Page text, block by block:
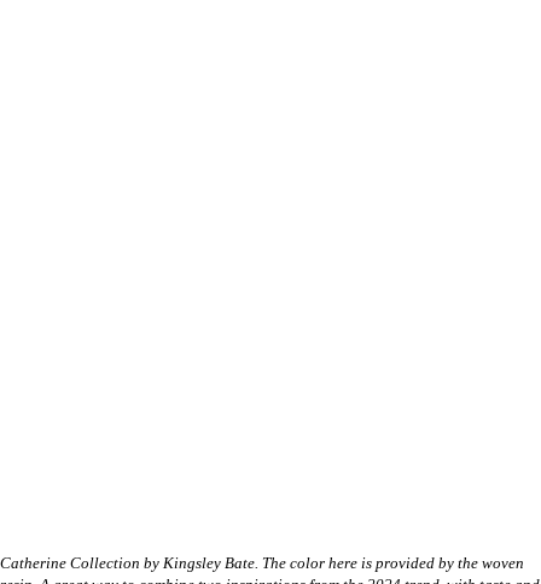
Catherine Collection by Kingsley Bate. The color here is provided by the woven